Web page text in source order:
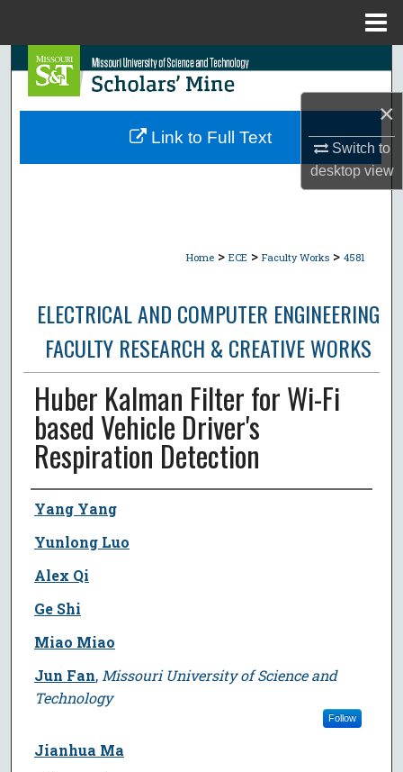
×
Switch to
desktopview
Search
Browse Collections
Home > ECE > Faculty Works > 4581
ELECTRICAL AND COMPUTER ENGINEERING
FACULTY RESEARCH & CREATIVE WORKS
Huber Kalman Filter for Wi-Fi
based Vehicle Driver's
Respiration Detection
Author
Yang Yang
Yunlong Luo
Alex Qi
Ge Shi
Miao Miao
Jun Fan, Missouri University of Science and
Technology
Follow
Jianhua Ma
Link to Full Text